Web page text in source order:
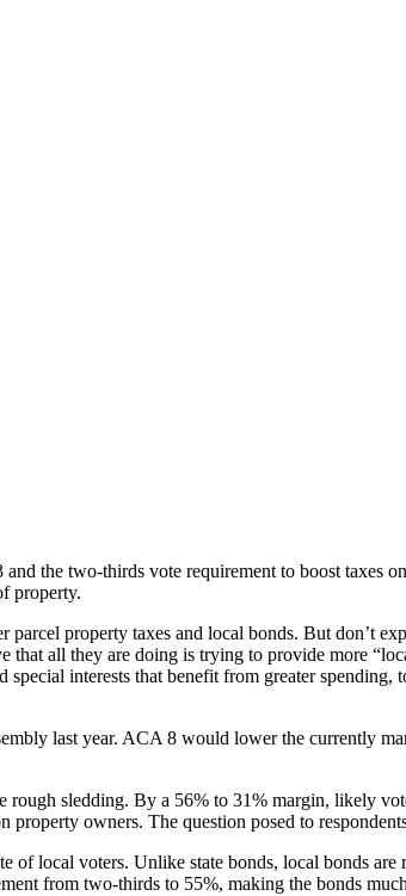
the two-thirds vote requirement to boost taxes
property.
property taxes and local bonds. But don’t
that all they are doing is trying to provide more
interests that benefit from greater spending,
last year. ACA 8 would lower the currently
rough sledding. By a 56% to 31% margin, likely
owners. The question posed to
of local voters. Unlike state bonds, local bonds
from two-thirds to 55%, making the bonds